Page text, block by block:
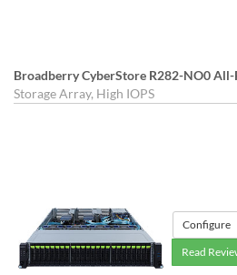
Broadberry CyberStore R282-NO0 All-
Storage Array, High IOPS
Configure
Read